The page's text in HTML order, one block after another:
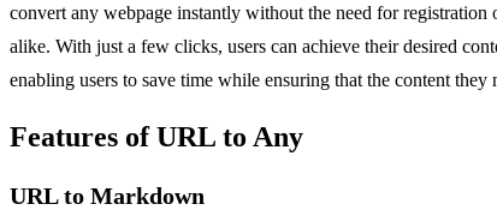
convert any webpage instantly without the need for
alike. With just a few clicks, users can achieve their desired
enabling users to save time while ensuring that the content
Features of URL to Any
URL to Markdown